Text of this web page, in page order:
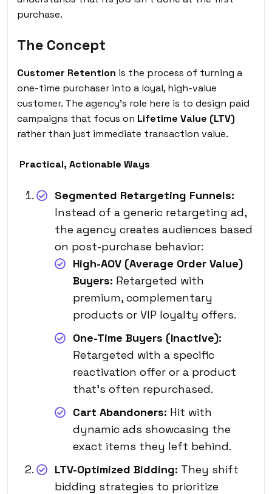
purchase.
The Concept
Customer Retention is the process of turning a
one-time purchaser into a loyal, high-value
customer. The agency’s role here is to design paid
campaigns that focus on Lifetime Value (LTV)
rather than just immediate transaction value.
Practical, Actionable Ways
Segmented Retargeting Funnels:
Instead of a generic retargeting ad,
the agency creates audiences based
on post-purchase behavior:
High-AOV (Average Order Value)
Buyers: Retargeted with
premium, complementary
products or VIP loyalty offers.
One-Time Buyers (Inactive):
Retargeted with a specific
reactivation offer or a product
that’s often repurchased.
Cart Abandoners: Hit with
dynamic ads showcasing the
exact items they left behind.
LTV-Optimized Bidding: They shift
bidding strategies to prioritize